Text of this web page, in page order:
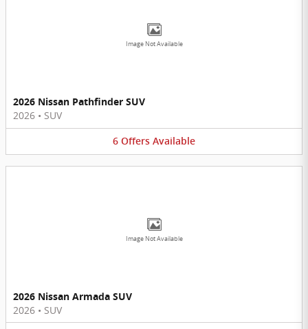
Image Not Available
2026 Nissan Pathfinder SUV
2026 • SUV
6 Offers Available
Image Not Available
2026 Nissan Armada SUV
2026 • SUV